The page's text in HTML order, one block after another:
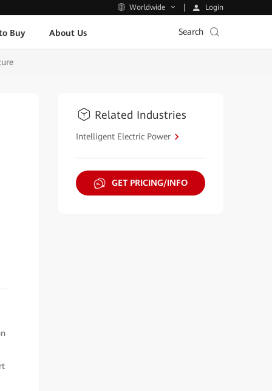
Worldwide Login
Buy About Us Search
Related Industries
Intelligent Electric Power
GET PRICING/INFO